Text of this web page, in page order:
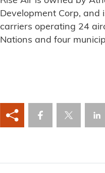
Development Corp, and
carriers operating 24
Nations and four